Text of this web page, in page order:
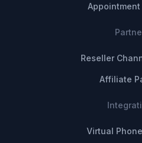
Appointment
Reseller
Affiliate
Virtual